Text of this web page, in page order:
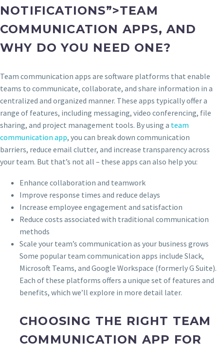
NOTIFICATIONS”>TEAM
COMMUNICATION APPS, AND
WHY DO YOU NEED ONE?
Team communication apps are software platforms that enable
teams to communicate, collaborate, and share information in a
centralized and organized manner. These apps typically offer a
range of features, including messaging, video conferencing, file
sharing, and project management tools. By using a team
communication app, you can break down communication
barriers, reduce email clutter, and increase transparency across
your team. But that’s not all – these apps can also help you:
Enhance collaboration and teamwork
Improve response times and reduce delays
Increase employee engagement and satisfaction
Reduce costs associated with traditional communication
methods
Scale your team’s communication as your business grows
Some popular team communication apps include Slack,
Microsoft Teams, and Google Workspace (formerly G Suite).
Each of these platforms offers a unique set of features and
benefits, which we’ll explore in more detail later.
CHOOSING THE RIGHT TEAM
COMMUNICATION APP FOR